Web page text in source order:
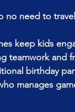
no need to
keep kids
teamwork and
birthday
manages